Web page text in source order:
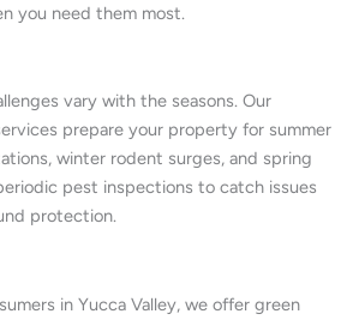
you need them most.
vary with the seasons. Our
prepare your property for summer
winter rodent surges, and spring
pest inspections to catch issues
protection.
in Yucca Valley, we offer green